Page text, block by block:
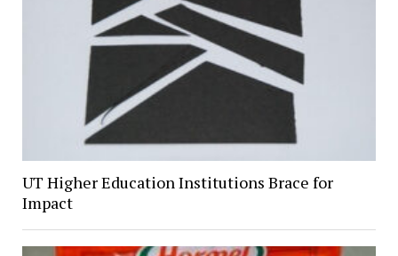
UT Higher Education Institutions Brace for
Impact